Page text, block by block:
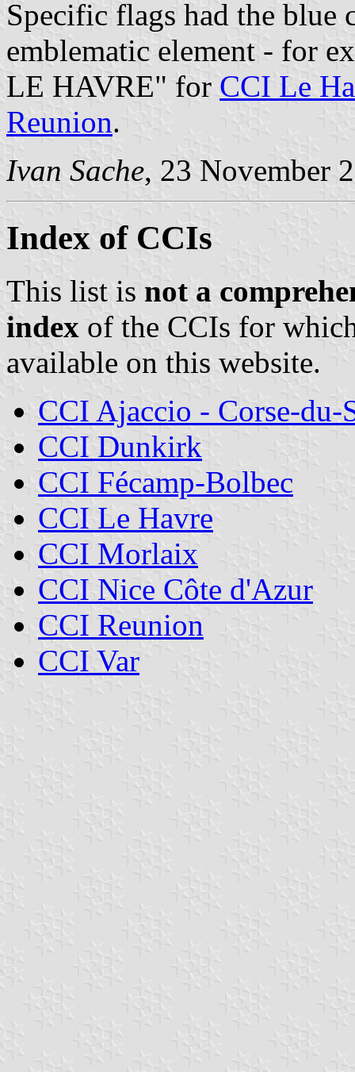
Specific flags had the blue
emblematic element - for
LE HAVRE" for CCI Le
Reunion.
Ivan Sache, 23 November
Index of CCIs
This list is not a
index of the CCIs for
available on this website.
CCI Ajaccio - Corse-du-
CCI Dunkirk
CCI Fécamp-Bolbec
CCI Le Havre
CCI Morlaix
CCI Nice Côte d'Azur
CCI Reunion
CCI Var